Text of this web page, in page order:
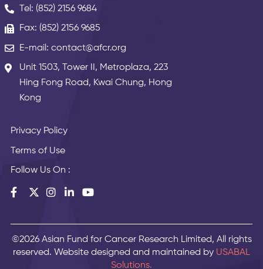
Tel: (852) 2156 9684
Fax: (852) 2156 9685
E-mail: contact@afcr.org
Unit 1503, Tower II, Metroplaza, 223
Hing Fong Road, Kwai Chung, Hong
Kong
Privacy Policy
Terms of Use
Follow Us On :
©2026 Asian Fund for Cancer Research Limited, All rights
reserved. Website designed and maintained by USABAL
Solutions.